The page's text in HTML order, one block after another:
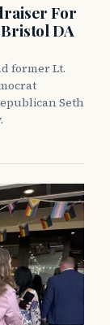
For
DA
former Lt.
Seth